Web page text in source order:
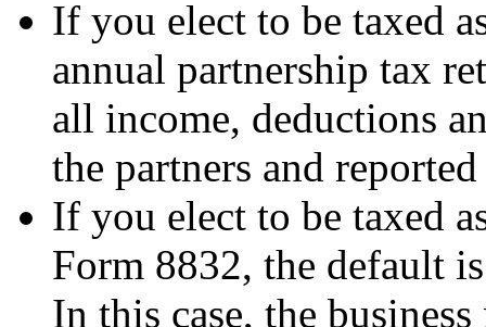
If you elect to be taxed
annual partnership tax
all income, deductions
the partners and
If you elect to be taxed
Form 8832, the default
In this case, the